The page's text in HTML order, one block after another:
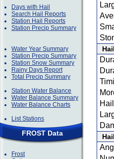
Days with Hail
Search Hail Reports
Station Hail Reports
Station Precip Summary
Water Year Summary
Station Precip Summary
Station Snow Summary
Rainy Days Report
Total Precip Summary
Station Water Balance
Water Balance Summary
Water Balance Charts
List Stations
FROST Data
Frost